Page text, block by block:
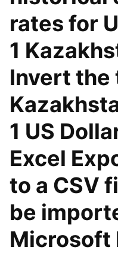
rates for
1
Invert the
1 US
Excel
to a CSV
be
Microsoft